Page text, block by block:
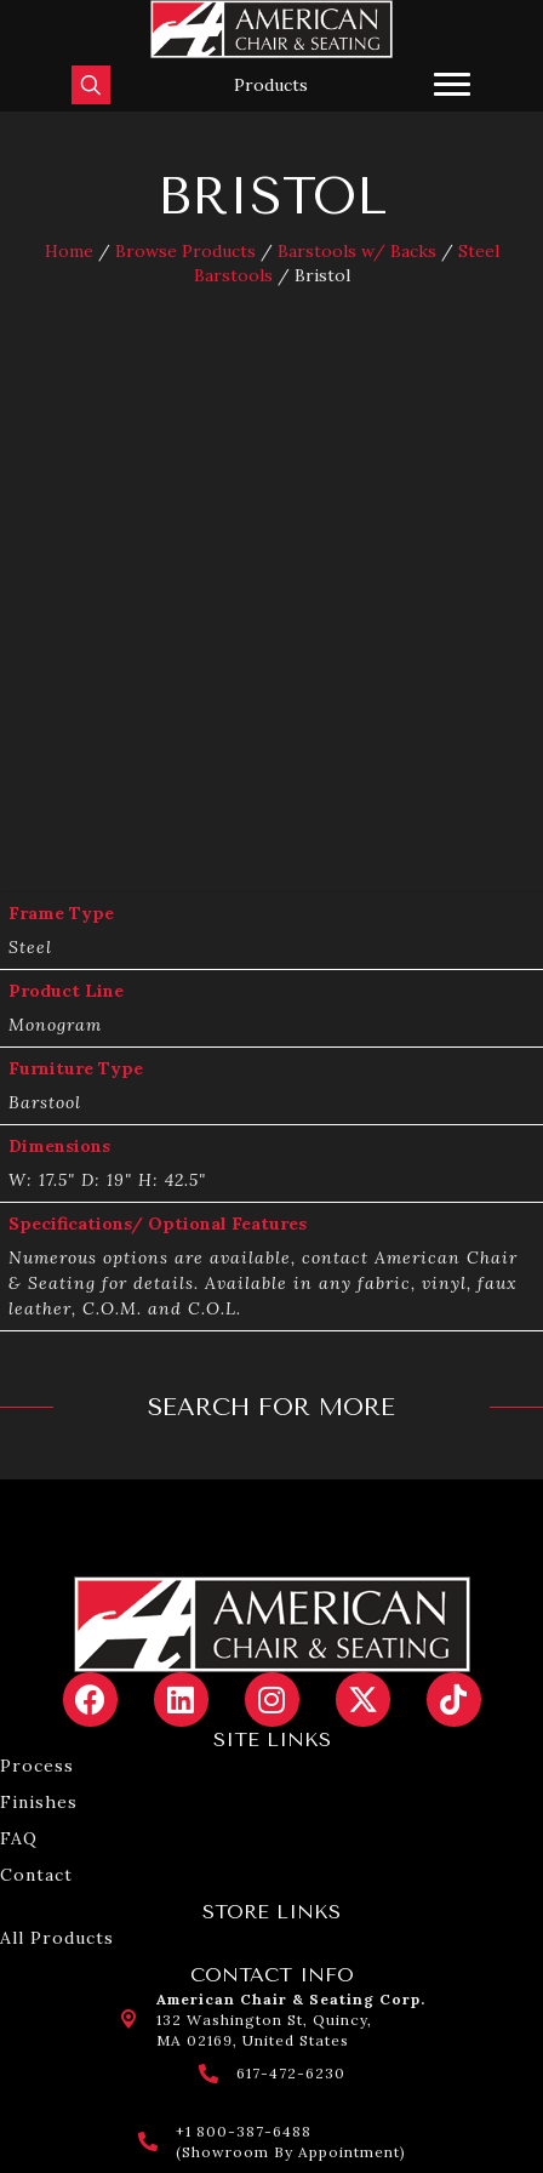
Products
BRISTOL
Home / Browse Products / Barstools w/ Backs / Steel
Barstools / Bristol
Frame Type
Steel
Product Line
Monogram
Furniture Type
Barstool
Dimensions
W: 17.5" D: 19" H: 42.5"
Specifications/ Optional Features
Numerous options are available, contact American Chair
& Seating for details. Available in any fabric, vinyl, faux
leather, C.O.M. and C.O.L.
SEARCH FOR MORE
SITE LINKS
Process
Finishes
FAQ
Contact
STORE LINKS
All Products
CONTACT INFO
American Chair & Seating Corp.
132 Washington St, Quincy,
MA 02169, United States
617-472-6230
+1 800-387-6488
(Showroom By Appointment)